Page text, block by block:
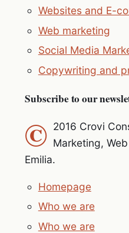
Websites and E-
Web marketing
Social Media
Copywriting and
Subscribe to our
© 2016 Crovi
Marketing,
Emilia.
Homepage
Who we are
Who we are